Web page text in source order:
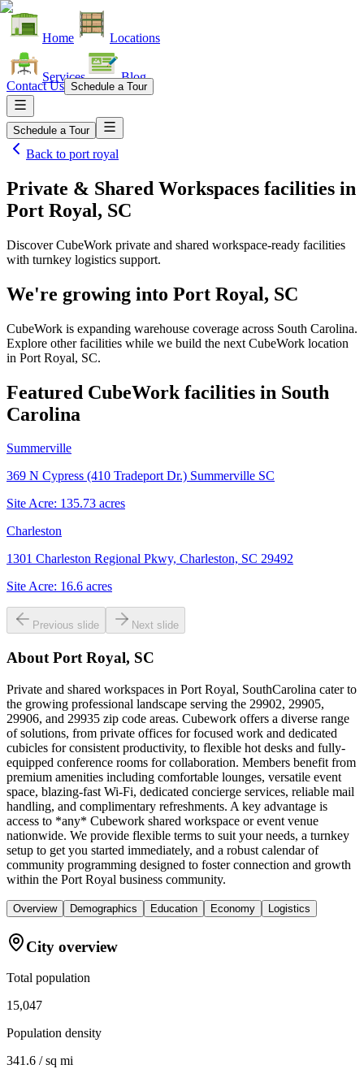
Home Locations
Services Blog
Contact Us Schedule a Tour
Schedule a Tour
Back to port royal
Private & Shared Workspaces facilities in
Port Royal, SC
Discover CubeWork private and shared workspace-ready facilities
with turnkey logistics support.
We're growing into Port Royal, SC
CubeWork is expanding warehouse coverage across South Carolina.
Explore other facilities while we build the next CubeWork location
in Port Royal, SC.
Featured CubeWork facilities in South
Carolina
Summerville
369 N Cypress (410 Tradeport Dr.) Summerville SC
Site Acre: 135.73 acres
Charleston
1301 Charleston Regional Pkwy, Charleston, SC 29492
Site Acre: 16.6 acres
Previous slide Next slide
About Port Royal, SC
Private and shared workspaces in Port Royal, SouthCarolina cater to
the growing professional landscape serving the 29902, 29905,
29906, and 29935 zip code areas. Cubework offers a diverse range
of solutions, from private offices for focused work and dedicated
cubicles for consistent productivity, to flexible hot desks and fully-
equipped conference rooms for collaboration. Members benefit from
premium amenities including comfortable lounges, versatile event
space, blazing-fast Wi-Fi, dedicated concierge services, reliable mail
handling, and complimentary refreshments. A key advantage is
access to *any* Cubework shared workspace or event venue
nationwide. We provide flexible terms to suit your needs, a turnkey
setup to get you started immediately, and a robust calendar of
community programming designed to foster connection and growth
within the Port Royal business community.
Overview Demographics Education Economy Logistics
City overview
Total population
15,047
Population density
341.6 / sq mi